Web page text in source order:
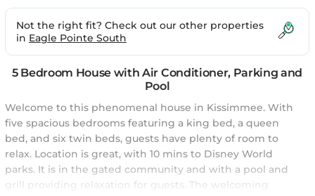
Not the right fit? Check out our other properties
in Eagle Pointe South
5 Bedroom House with Air Conditioner, Parking and
Pool
Welcome to this phenomenal house in Kissimmee. With
five spacious bedrooms featuring a king bed, a queen
bed, and six twin beds, guests have plenty of room to
relax. Location is great, with 10 mins to Disney World
parks. It is in the gated community and with a pool and
grill providing relaxation for guests. The welcoming